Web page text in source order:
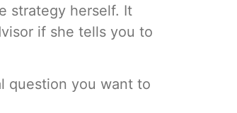
strategy herself. It
if she tells you to
question you want to